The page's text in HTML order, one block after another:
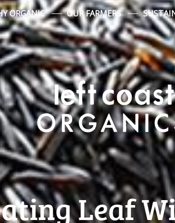
ORGANIC OUR FARMERS
Leaf